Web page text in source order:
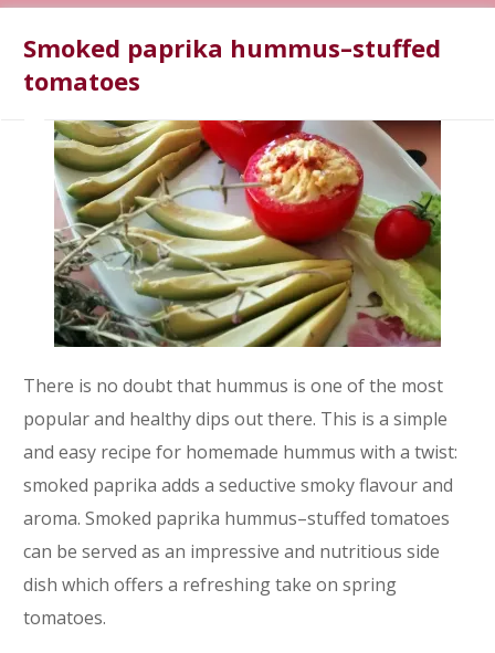
Smoked paprika hummus–stuffed
tomatoes
There is no doubt that hummus is one of the most
popular and healthy dips out there. This is a simple
and easy recipe for homemade hummus with a twist:
smoked paprika adds a seductive smoky flavour and
aroma. Smoked paprika hummus–stuffed tomatoes
can be served as an impressive and nutritious side
dish which offers a refreshing take on spring
tomatoes.